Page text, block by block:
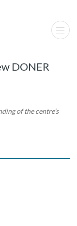
DONER
of the centre’s